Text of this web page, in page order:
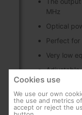
MHz
Optical
Perfect for
Very low
Adjustable
Easy to
High
SC/APC
Cookies use
We use our own
the use and metrics
accept or reject the